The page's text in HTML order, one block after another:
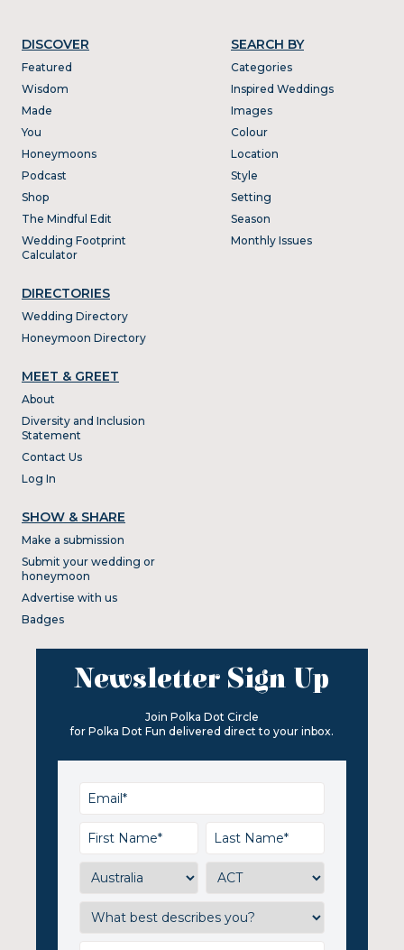
DISCOVER
Featured
Wisdom
Made
You
Honeymoons
Podcast
Shop
The Mindful Edit
Wedding Footprint
Calculator
DIRECTORIES
Wedding Directory
Honeymoon Directory
SEARCH BY
Categories
Inspired Weddings
Images
Colour
Location
Style
Setting
Season
Monthly Issues
MEET & GREET
About
Diversity and Inclusion
Statement
Contact Us
Log In
SHOW & SHARE
Make a submission
Submit your wedding or
honeymoon
Advertise with us
Badges
Newsletter Sign Up
Join Polka Dot Circle
for Polka Dot Fun delivered direct to your inbox.